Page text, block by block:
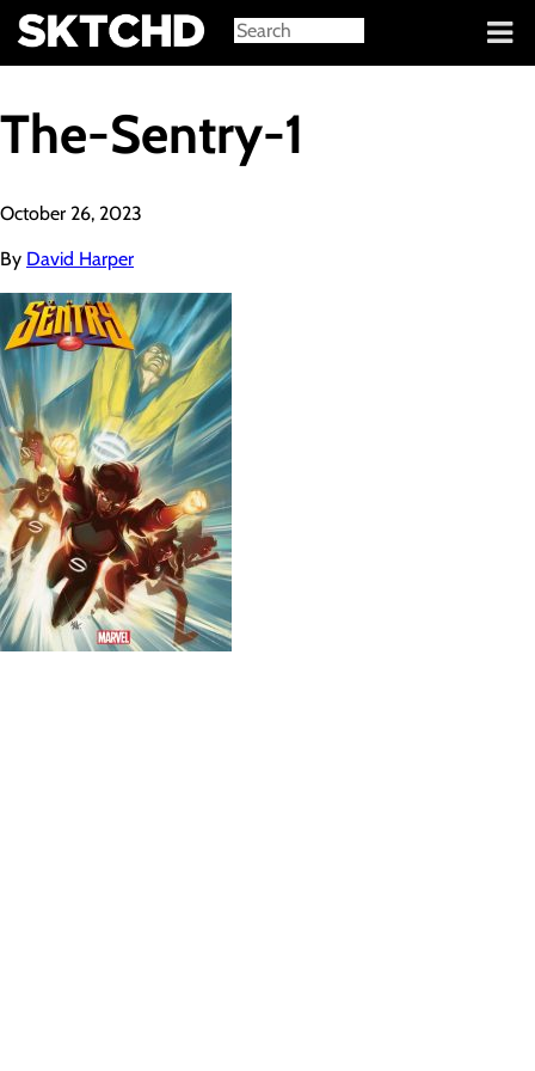
Sign in
The-Sentry-1
October 26, 2023
By David Harper